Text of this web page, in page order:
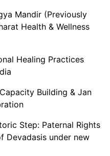
Mandir (Previously
Health & Wellness
Healing Practices
Building & Jan
Step: Paternal Rights
Devadasis under new